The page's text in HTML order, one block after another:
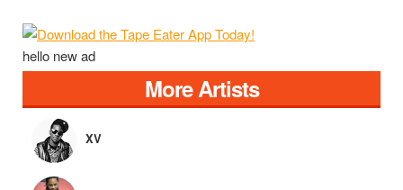
hello new ad
More Artists
XV